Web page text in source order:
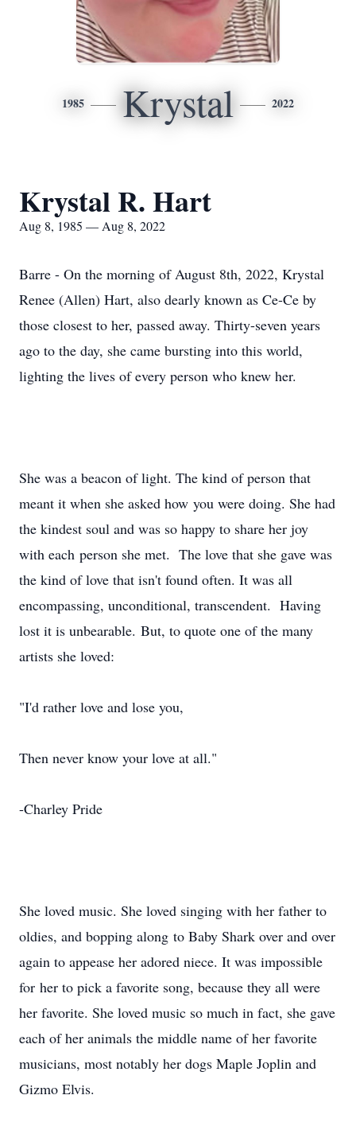
1985 Krystal 2022
Krystal R. Hart
Aug 8, 1985 — Aug 8, 2022
Barre - On the morning of August 8th, 2022, Krystal
Renee (Allen) Hart, also dearly known as Ce-Ce by
those closest to her, passed away. Thirty-seven years
ago to the day, she came bursting into this world,
lighting the lives of every person who knew her.
She was a beacon of light. The kind of person that
meant it when she asked how you were doing. She had
the kindest soul and was so happy to share her joy
with each person she met. The love that she gave was
the kind of love that isn't found often. It was all
encompassing, unconditional, transcendent. Having
lost it is unbearable. But, to quote one of the many
artists she loved:
"I'd rather love and lose you,
Then never know your love at all."
-Charley Pride
She loved music. She loved singing with her father to
oldies, and bopping along to Baby Shark over and over
again to appease her adored niece. It was impossible
for her to pick a favorite song, because they all were
her favorite. She loved music so much in fact, she gave
each of her animals the middle name of her favorite
musicians, most notably her dogs Maple Joplin and
Gizmo Elvis.